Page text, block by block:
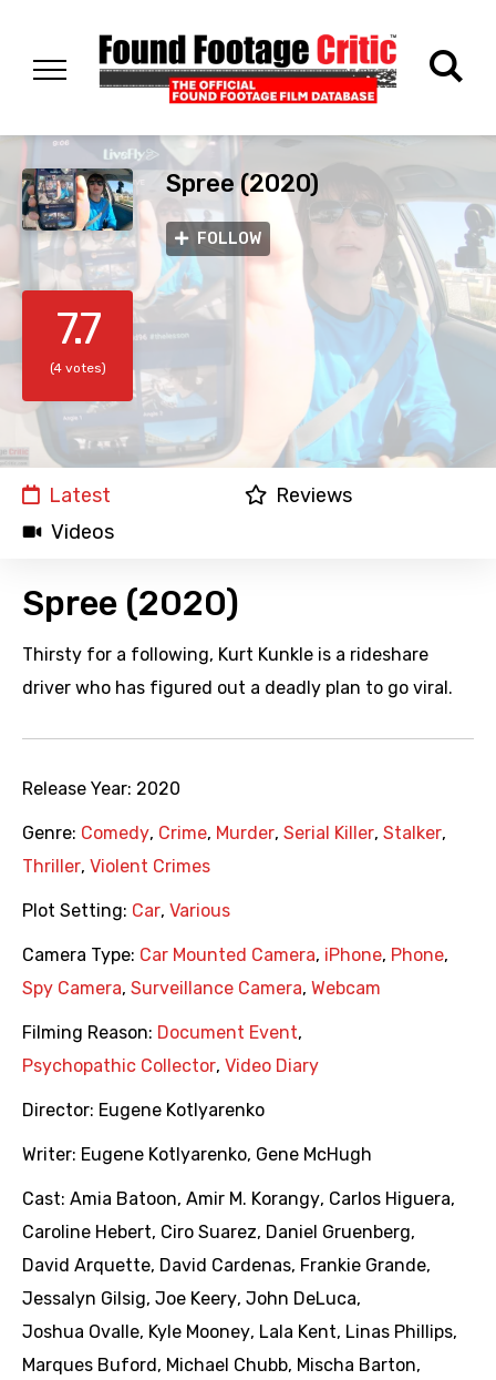
Spree (2020)
FOLLOW
7.7
(4 votes)
Latest
Reviews
Videos
Spree (2020)
Thirsty for a following, Kurt Kunkle is a rideshare
driver who has figured out a deadly plan to go viral.
Release Year: 2020
Genre: Comedy, Crime, Murder, Serial Killer, Stalker,
Thriller, Violent Crimes
Plot Setting: Car, Various
Camera Type: Car Mounted Camera, iPhone, Phone,
Spy Camera, Surveillance Camera, Webcam
Filming Reason: Document Event,
Psychopathic Collector, Video Diary
Director: Eugene Kotlyarenko
Writer: Eugene Kotlyarenko, Gene McHugh
Cast: Amia Batoon, Amir M. Korangy, Carlos Higuera,
Caroline Hebert, Ciro Suarez, Daniel Gruenberg,
David Arquette, David Cardenas, Frankie Grande,
Jessalyn Gilsig, Joe Keery, John DeLuca,
Joshua Ovalle, Kyle Mooney, Lala Kent, Linas Phillips,
Marques Buford , Michael Chubb, Mischa Barton,